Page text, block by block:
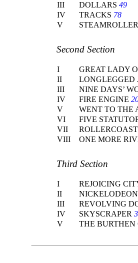
III
DOLLARS 49
IV
TRACKS 78
V
Second Section
I
GREAT LADY
II
LONGLEGGED
III
NINE DAYS’
IV
FIRE ENGINE
V
WENT TO THE
VI
FIVE
VII
VIII
ONE MORE
Third Section
I
REJOICING
II
III
REVOLVING
IV
SKYSCRAPER
V
THE